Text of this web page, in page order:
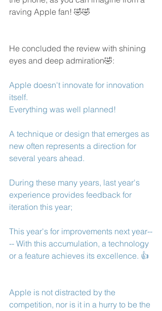
raving Apple fan! 🤣🤣
He concluded the review with shining
eyes and deep admiration🤣:
Apple doesn't innovate for innovation
itself.
Everything was well planned!
A technique or design that emerges as
new often represents a direction for
several years ahead.
During these many years, last year's
experience provides feedback for
iteration this year;
This year's for improvements next year--
-- With this accumulation, a technology
or a feature achieves its excellence. 👍
Apple is not distracted by the
competition, nor is it in a hurry to be the